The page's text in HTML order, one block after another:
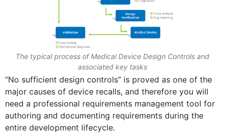
The typical process of Medical Device Design Controls and
associated key tasks
“No sufficient design controls” is proved as one of the
major causes of device recalls, and therefore you will
need a professional requirements management tool for
authoring and documenting requirements during the
entire development lifecycle.